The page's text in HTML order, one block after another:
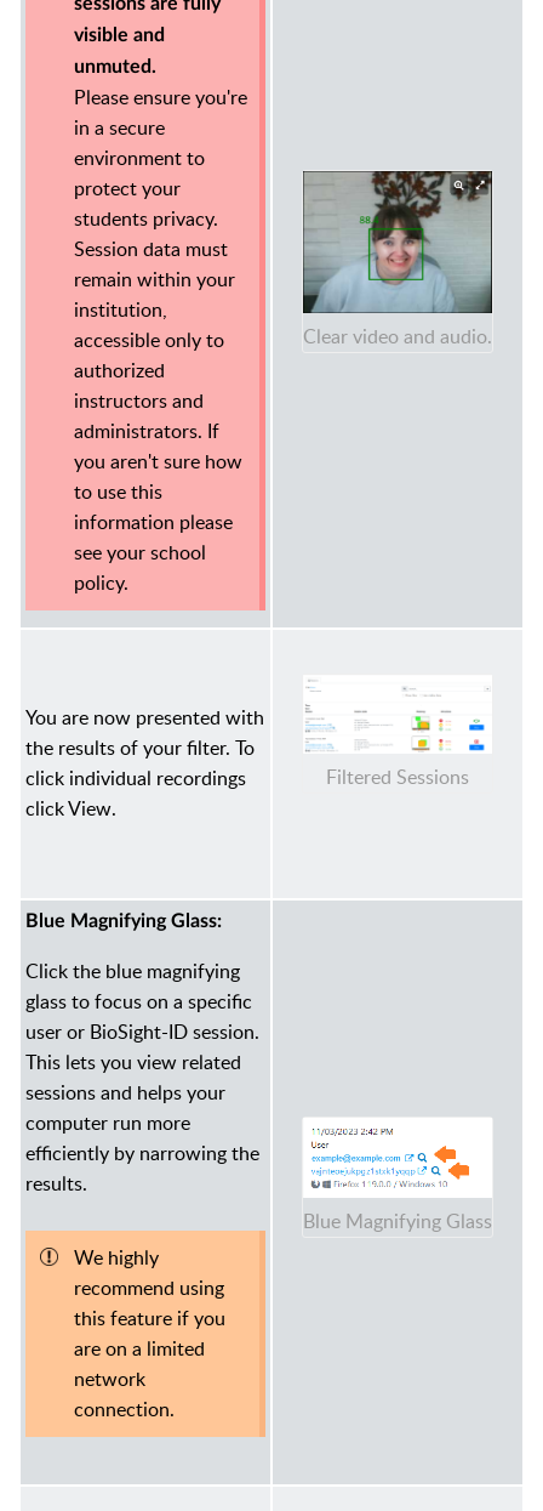
sessions are fully
visible and
unmuted.
Please ensure you're
in a secure
environment to
protect your
students privacy.
Session data must
remain within your
institution,
accessible only to
authorized
instructors and
administrators. If
you aren't sure how
to use this
information please
see your school
policy.
Clear video and audio.
You are now presented with
the results of your filter. To
click individual recordings
click View.
Filtered Sessions
Blue Magnifying Glass:
Click the blue magnifying
glass to focus on a specific
user or BioSight-ID session.
This lets you view related
sessions and helps your
computer run more
efficiently by narrowing the
results.
We highly
recommend using
this feature if you
are on a limited
network
connection.
Blue Magnifying Glass